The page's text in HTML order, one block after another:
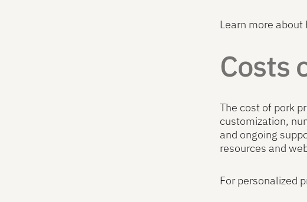
Learn more
Costs
The cost of pork
customization,
and ongoing
resources and
For personalized